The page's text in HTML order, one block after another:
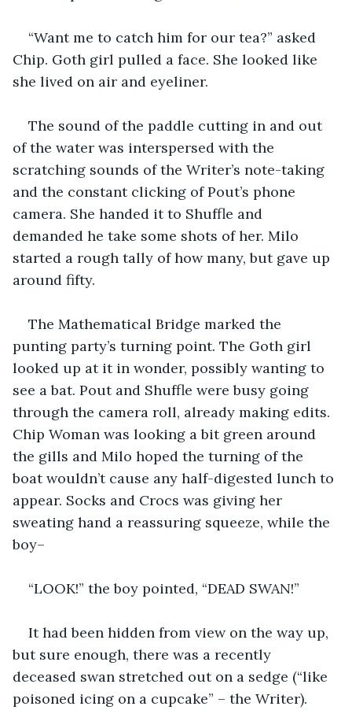
“Want me to catch him for our tea?” asked
Chip. Goth girl pulled a face. She looked like
she lived on air and eyeliner.
The sound of the paddle cutting in and out
of the water was interspersed with the
scratching sounds of the Writer’s note-taking
and the constant clicking of Pout’s phone
camera. She handed it to Shuffle and
demanded he take some shots of her. Milo
started a rough tally of how many, but gave up
around fifty.
The Mathematical Bridge marked the
punting party’s turning point. The Goth girl
looked up at it in wonder, possibly wanting to
see a bat. Pout and Shuffle were busy going
through the camera roll, already making edits.
Chip Woman was looking a bit green around
the gills and Milo hoped the turning of the
boat wouldn’t cause any half-digested lunch to
appear. Socks and Crocs was giving her
sweating hand a reassuring squeeze, while the
boy–
“LOOK!” the boy pointed, “DEAD SWAN!”
It had been hidden from view on the way up,
but sure enough, there was a recently
deceased swan stretched out on a sedge (“like
poisoned icing on a cupcake” – the Writer).